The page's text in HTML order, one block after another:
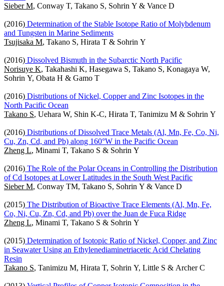
Sieber M, Conway T, Takano S, Sohrin Y & Vance D
(2016) Determination of the Stable Isotope Ratio of Molybdenum
and Tungsten in Marine Sediments
Tsujisaka M, Takano S, Hirata T & Sohrin Y
(2016) Dissolved Bismuth in the Subarctic North Pacific
Norisuye K, Takahashi K, Hasegawa S, Takano S, Konagaya W,
Sohrin Y, Obata H & Gamo T
(2016) Distributions of Nickel, Copper and Zinc Isotopes in the
North Pacific Ocean
Takano S, Uehara W, Shin K-C, Hirata T, Tanimizu M & Sohrin Y
(2016) Distributions of Dissolved Trace Metals (Al, Mn, Fe, Co, Ni,
Cu, Zn, Cd, and Pb) along 160°W in the Pacific Ocean
Zheng L, Minami T, Takano S & Sohrin Y
(2016) The Role of the Polar Oceans in Controlling the Distribution
of Cd Isotopes at Lower Latitudes in the South West Pacific
Sieber M, Conway TM, Takano S, Sohrin Y & Vance D
(2015) The Distribution of Bioactive Trace Elements (Al, Mn, Fe,
Co, Ni, Cu, Zn, Cd, and Pb) over the Juan de Fuca Ridge
Zheng L, Minami T, Takano S & Sohrin Y
(2015) Determination of Isotopic Ratio of Nickel, Copper, and Zinc
in Seawater Using an Ethylenediaminetriacetic Acid Chelating
Resin
Takano S, Tanimizu M, Hirata T, Sohrin Y, Little S & Archer C